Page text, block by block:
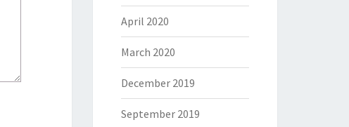
April 2020
March 2020
December 2019
September 2019